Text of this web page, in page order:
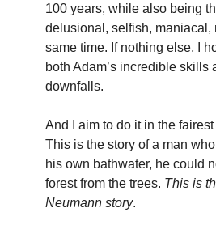
100 years, while also being
delusional, selfish, maniacal,
same time. If nothing else, I
both Adam’s incredible skills
downfalls.
And I aim to do it in the
This is the story of a man
his own bathwater, he could
forest from the trees. This is
Neumann story.